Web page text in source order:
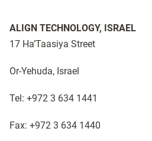
ALIGN TECHNOLOGY, ISRAEL
17 Ha’Taasiya Street
Or-Yehuda, Israel
Tel: +972 3 634 1441
Fax: +972 3 634 1440